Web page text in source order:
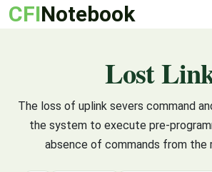
CFINotebook
Lost
The loss of uplink severs command
the system to execute pre-
absence of commands from the